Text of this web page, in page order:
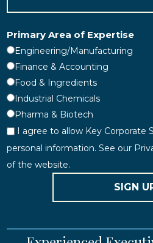
Primary Area of Expertise
Engineering/Manufacturing
Finance & Accounting
Food & Ingredients
Industrial Chemicals
Pharma & Biotech
I agree to allow Key Corporate
personal information. See our
of the website.
SIGN